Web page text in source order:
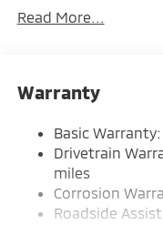
Gas-Pressurized
15.8 Gal. Fuel Tank
Permanent
Strut Front
Multi-Link Rear
4-Wheel Disc
Read More...
Warranty
Basic
Drivetrain
miles
Corrosion
Roadside